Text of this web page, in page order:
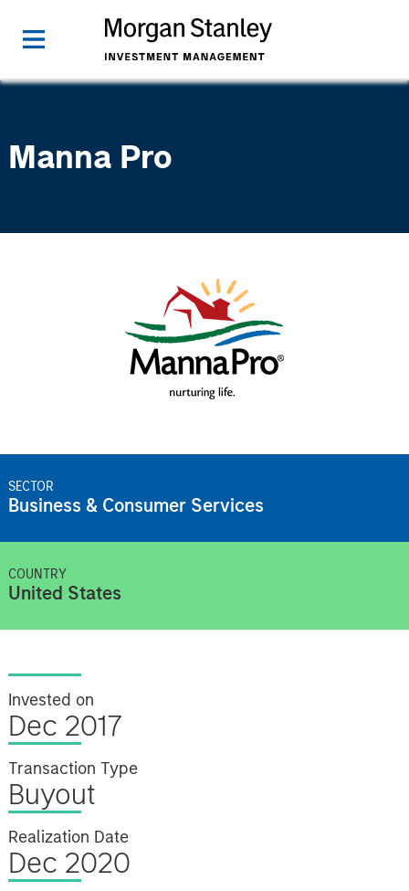
Manna Pro
SECTOR
Business & Consumer Services
COUNTRY
United States
Invested on
Dec 2017
Transaction Type
Buyout
Realization Date
Dec 2020